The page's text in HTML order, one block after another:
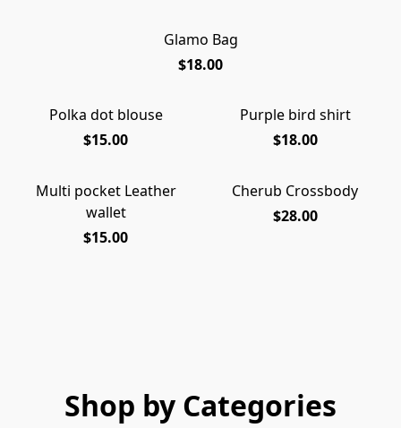
Glamo Bag
$18.00
Purple bird shirt
$18.00
Polka dot blouse
$15.00
Cherub Crossbody
$28.00
Multi pocket Leather
wallet
$15.00
Shop by Categories